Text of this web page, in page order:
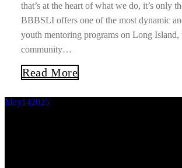
that’s at the heart of what we do, it’s only
BBBSLI offers one of the most dynamic
youth mentoring programs on Long Island,
community…
Read More
May142025